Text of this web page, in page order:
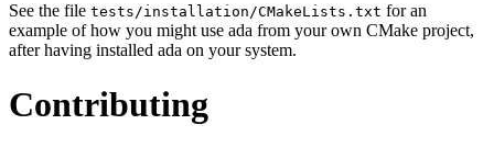
See the file tests/installation/CMakeLists.txt for an
example of how you might use ada from your own CMake project,
after having installed ada on your system.
Contributing